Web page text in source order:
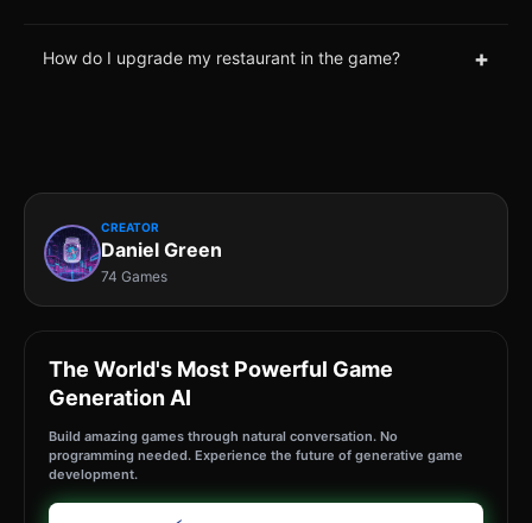
How do I upgrade my restaurant in the game? +
CREATOR
Daniel Green
74 Games
The World's Most Powerful Game
Generation AI
Build amazing games through natural conversation. No
programming needed. Experience the future of generative game
development.